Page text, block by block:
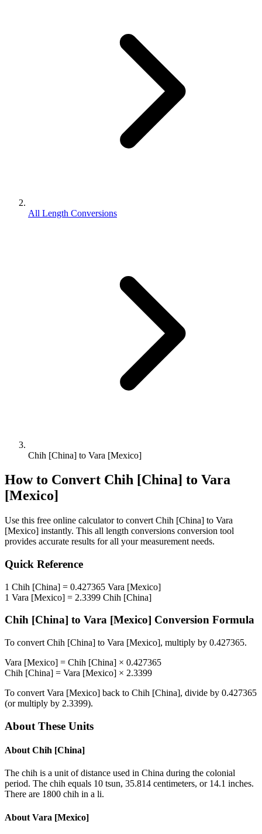
All Length Conversions
Chih [China] to Vara [Mexico]
How to Convert Chih [China] to Vara
[Mexico]
Use this free online calculator to convert Chih [China] to Vara
[Mexico] instantly. This all length conversions conversion tool
provides accurate results for all your measurement needs.
Quick Reference
1 Chih [China] = 0.427365 Vara [Mexico]
1 Vara [Mexico] = 2.3399 Chih [China]
Chih [China] to Vara [Mexico] Conversion Formula
To convert Chih [China] to Vara [Mexico], multiply by 0.427365.
Vara [Mexico] = Chih [China] × 0.427365
Chih [China] = Vara [Mexico] × 2.3399
To convert Vara [Mexico] back to Chih [China], divide by 0.427365
(or multiply by 2.3399).
About These Units
About Chih [China]
The chih is a unit of distance used in China during the colonial
period. The chih equals 10 tsun, 35.814 centimeters, or 14.1 inches.
There are 1800 chih in a li.
About Vara [Mexico]